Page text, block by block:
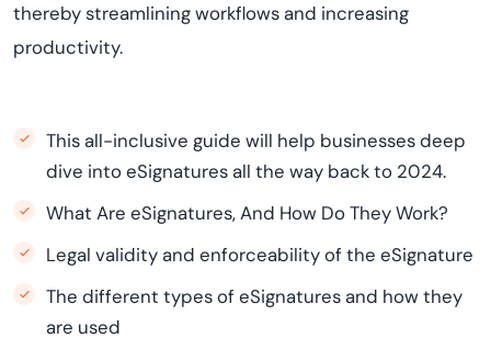
thereby streamlining workflows and increasing
productivity.
This all-inclusive guide will help businesses deep
dive into eSignatures all the way back to 2024.
What Are eSignatures, And How Do They Work?
Legal validity and enforceability of the eSignature
The different types of eSignatures and how they
are used